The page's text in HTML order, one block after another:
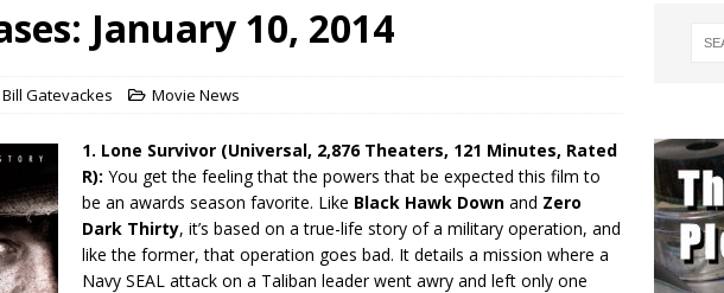
January 10, 2014
Bill Gatevackes Movie News
1. Lone Survivor (Universal, 2,876 Theaters, 121 Minutes, Rated
R): You get the feeling that the powers that be expected this film to
be an awards season favorite. Like Black Hawk Down and Zero
Dark Thirty, it’s based on a true-life story of a military operation, and
like the former, that operation goes bad. It details a mission where a
Navy SEAL attack on a Taliban leader went awry and left only one